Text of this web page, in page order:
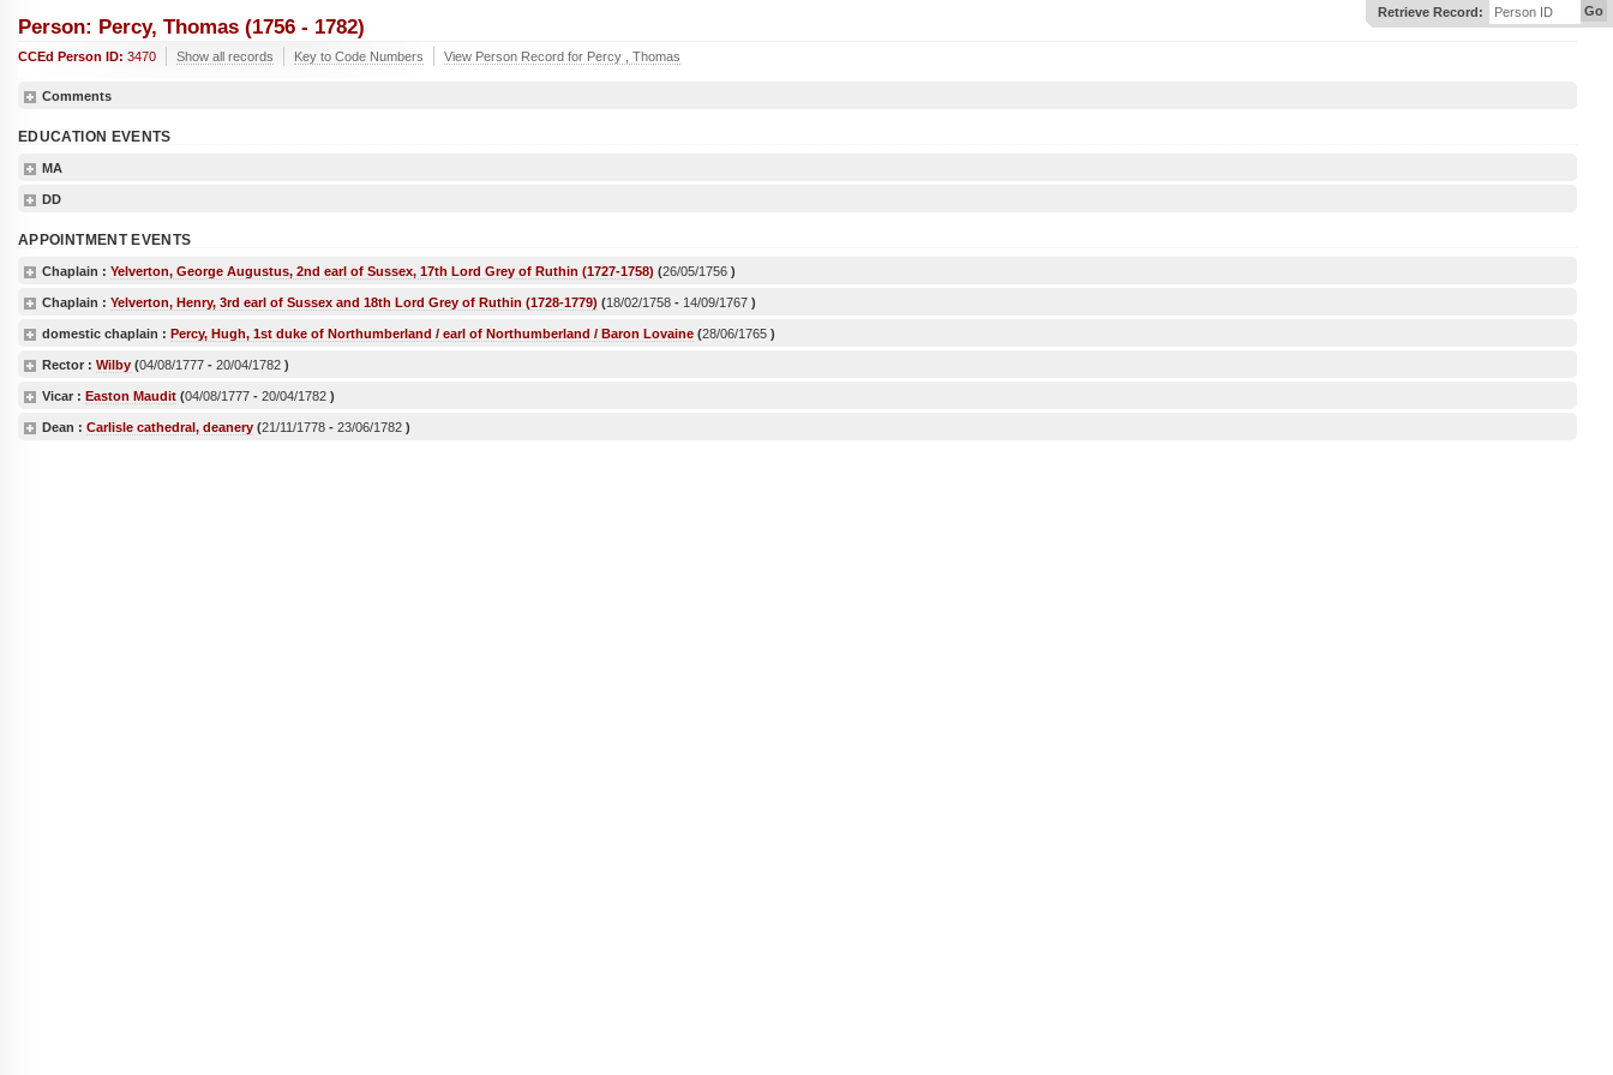
Retrieve Record: Person ID Go
Person: Percy, Thomas (1756 - 1782)
CCEd Person ID: 3470 Show all records Key to Code Numbers View Person Record for Percy , Thomas
Comments
EDUCATION EVENTS
MA
DD
APPOINTMENT EVENTS
Chaplain : Yelverton, George Augustus, 2nd earl of Sussex, 17th Lord Grey of Ruthin (1727-1758) (26/05/1756 )
Chaplain : Yelverton, Henry, 3rd earl of Sussex and 18th Lord Grey of Ruthin (1728-1779) (18/02/1758 - 14/09/1767 )
domestic chaplain : Percy, Hugh, 1st duke of Northumberland / earl of Northumberland / Baron Lovaine (28/06/1765 )
Rector : Wilby (04/08/1777 - 20/04/1782 )
Vicar : Easton Maudit (04/08/1777 - 20/04/1782 )
Dean : Carlisle cathedral, deanery (21/11/1778 - 23/06/1782 )